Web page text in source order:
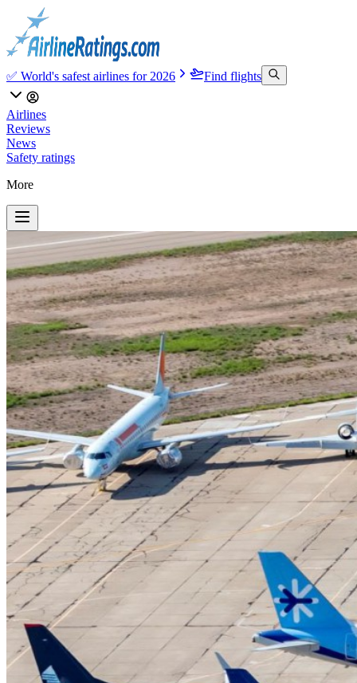
✅ World's safest airlines for 2026 Find flights
Airlines
Reviews
News
Safety ratings
More